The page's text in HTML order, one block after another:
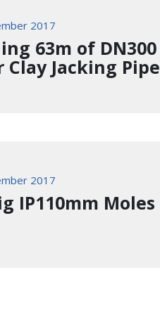
2017
63m of DN300
Clay Jacking Pipe
2017
IP110mm Moles